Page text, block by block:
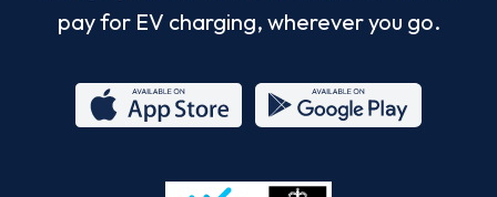
pay for EV charging, wherever you go.
Store